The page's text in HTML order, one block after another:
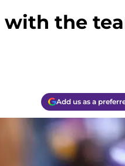
with the
Add us as a